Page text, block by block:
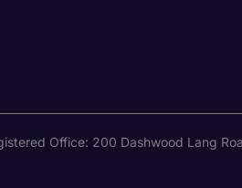
Office: 200 Dashwood Lang